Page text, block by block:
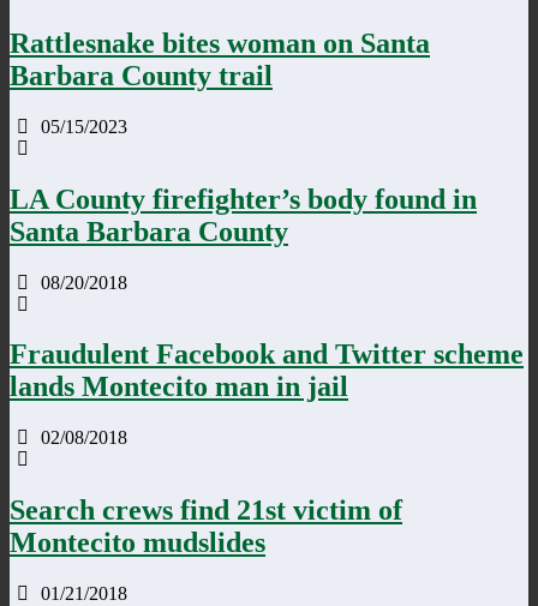
Rattlesnake bites woman on Santa
Barbara County trail
05/15/2023
LA County firefighter’s body found in
Santa Barbara County
08/20/2018
Fraudulent Facebook and Twitter scheme
lands Montecito man in jail
02/08/2018
Search crews find 21st victim of
Montecito mudslides
01/21/2018